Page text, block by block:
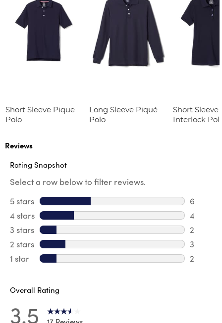
Short Sleeve Pique
Polo
Long Sleeve Piqué
Polo
Short Sleeve
Interlock
Reviews
Rating Snapshot
Select a row below to filter reviews.
5 stars stars
6
6
4 stars stars
4
4
3 stars stars
2
2
2 stars stars
3
3
1 star stars
2
Overall Rating
3.5